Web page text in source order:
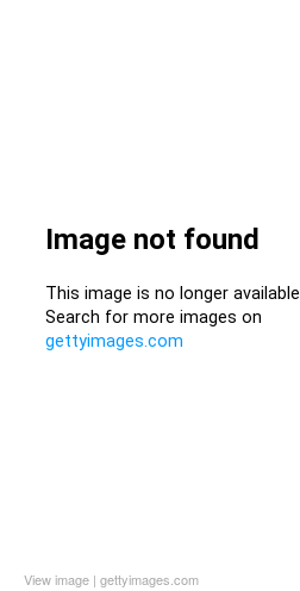
View image | gettyimages.com